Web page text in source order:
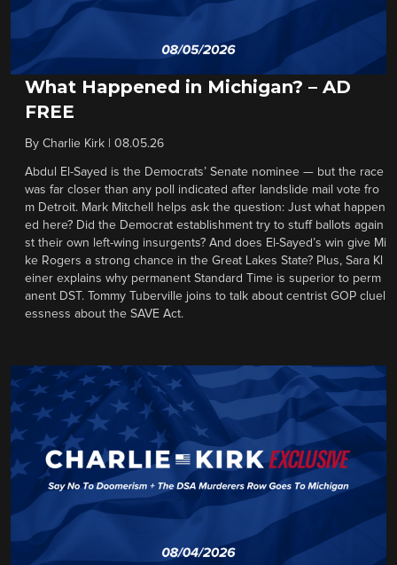
What Happened in Michigan? – AD
FREE
By Charlie Kirk 08.05.26
Abdul El-Sayed is the Democrats’ Senate nominee — but the race
was far closer than any poll indicated after landslide mail vote fro
m Detroit. Mark Mitchell helps ask the question: Just what happen
ed here? Did the Democrat establishment try to stuff ballots again
st their own left-wing insurgents? And does El-Sayed’s win give Mi
ke Rogers a strong chance in the Great Lakes State? Plus, Sara Kl
einer explains why permanent Standard Time is superior to perm
anent DST. Tommy Tuberville joins to talk about centrist GOP cluel
essness about the SAVE Act.